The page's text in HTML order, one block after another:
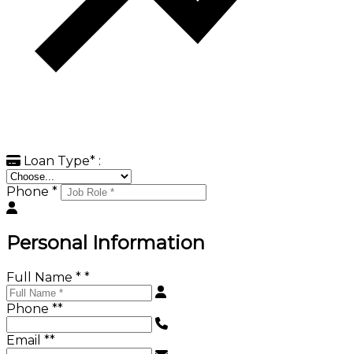
Loan Type* :
Phone *
Personal Information
Full Name * *
Phone **
Email **